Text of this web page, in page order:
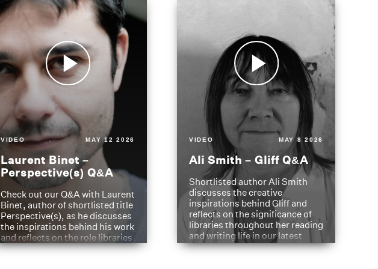
VIDEO MAY 12 2026
Laurent Binet –
Perspective(s) Q&A
Check out our Q&A with Laurent
Binet, author of shortlisted title
Perspective(s), as he discusses
the inspirations behind his work
and reflects on the role libraries
have played in shaping his
VIDEO MAY 8 2026
Ali Smith – Gliff Q&A
Shortlisted author Ali Smith
discusses the creative
inspirations behind Gliff and
reflects on the significance of
libraries throughout her reading
and writing life in our latest
Q&A.